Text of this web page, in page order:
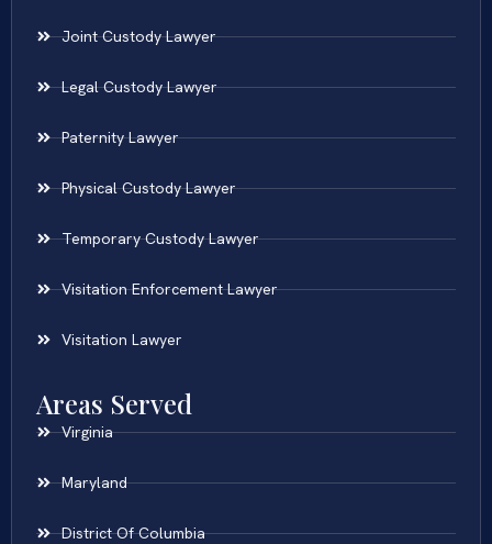
Joint Custody Lawyer
Legal Custody Lawyer
Paternity Lawyer
Physical Custody Lawyer
Temporary Custody Lawyer
Visitation Enforcement Lawyer
Visitation Lawyer
Areas Served
Virginia
Maryland
District Of Columbia